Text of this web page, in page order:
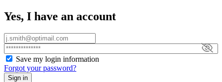
Yes, I have an account
Save my login information
Forgot your password?
Sign in